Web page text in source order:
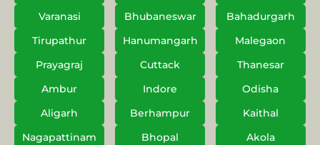
Varanasi
Bhubaneswar
Bahadurgarh
Tirupathur
Hanumangarh
Malegaon
Prayagraj
Cuttack
Thanesar
Ambur
Indore
Odisha
Aligarh
Berhampur
Kaithal
Nagapattinam
Bhopal
Akola